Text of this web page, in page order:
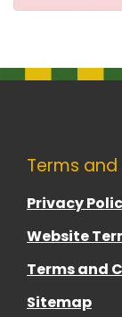
Terms
Privacy
Website
Terms and
Sitemap